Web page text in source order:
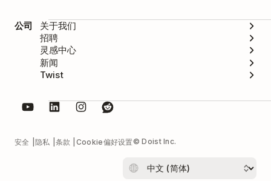
公司
关于我们
招聘
灵感中心
新闻
Twist
安全 隐私 条款 Cookie偏好设置© Doist Inc.